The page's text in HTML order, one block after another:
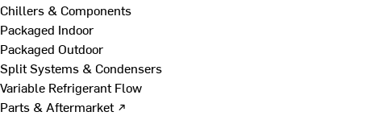
Chillers & Components
Packaged Indoor
Packaged Outdoor
Split Systems & Condensers
Variable Refrigerant Flow
Parts & Aftermarket ↗